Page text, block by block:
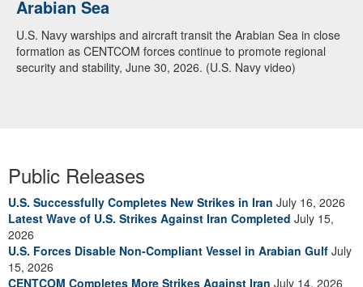
Arabian Sea
U.S. Navy warships and aircraft transit the Arabian Sea in close
formation as CENTCOM forces continue to promote regional
security and stability, June 30, 2026. (U.S. Navy video)
Dialogue with 12 Nations in Bahrain
Adm. Brad Cooper, CENTCOM commander, and senior military
officials from Bahrain, Egypt, Jordan, Kuwait, Lebanon, Oman,
Qatar, Saudi Arabia, Syria, the United Arab Emirates, and
Public Releases
U.S. Successfully Completes New Strikes in Iran July 16, 2026
Latest Wave of U.S. Strikes Against Iran Completed July 15,
2026
U.S. Forces Disable Non-Compliant Vessel in Arabian Gulf July
15, 2026
CENTCOM Completes More Strikes Against Iran July 14, 2026